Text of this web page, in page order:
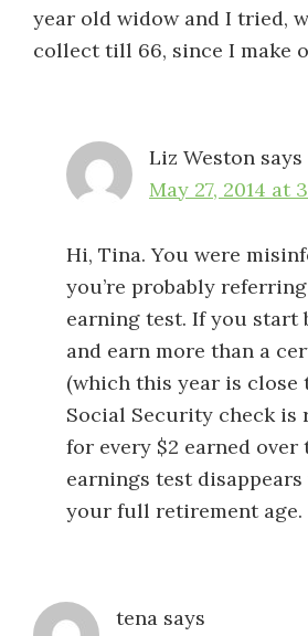
year old widow and I tried,
collect till 66, since I make
Liz Weston says
May 27, 2014 at
Hi, Tina. You were
you’re probably
earning test. If you start
and earn more than a
(which this year is close
Social Security check is
for every $2 earned
earnings test
your full retirement age.
tena says